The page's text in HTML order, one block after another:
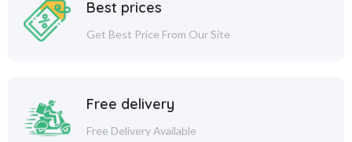
Best prices
Get Best Price From Our Site
Free delivery
Free Delivery Available